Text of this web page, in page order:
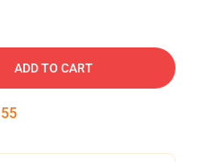
ADD TO CART
55